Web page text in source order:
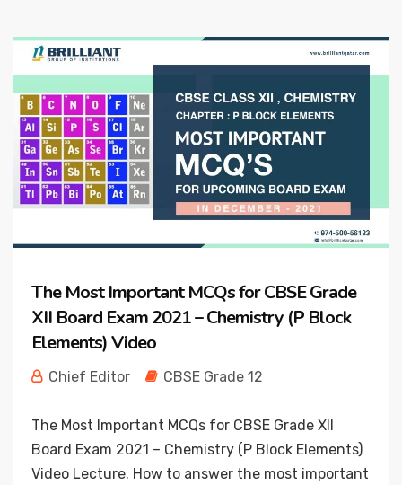
The Most Important MCQs for CBSE Grade
XII Board Exam 2021 – Chemistry (P Block
Elements) Video
Chief Editor CBSE Grade 12
The Most Important MCQs for CBSE Grade XII
Board Exam 2021 – Chemistry (P Block Elements)
Video Lecture. How to answer the most important